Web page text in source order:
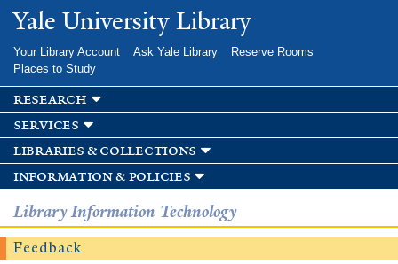
Skip to
main
Yale University Library
Your Library Account Ask Yale Library
Reserve Rooms
Places to Study
research
services
libraries & collections
information & policies
Library Information Technology
Feedback